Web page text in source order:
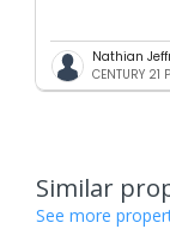
Nathian
CENTURY
Similar
See more